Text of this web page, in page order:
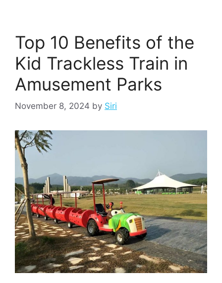
Top 10 Benefits of the
Kid Trackless Train in
Amusement Parks
November 8, 2024 by Siri